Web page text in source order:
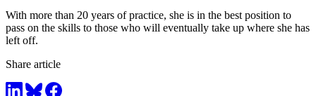
With more than 20 years of practice, she is in the best position to
pass on the skills to those who will eventually take up where she has
left off.
Share article